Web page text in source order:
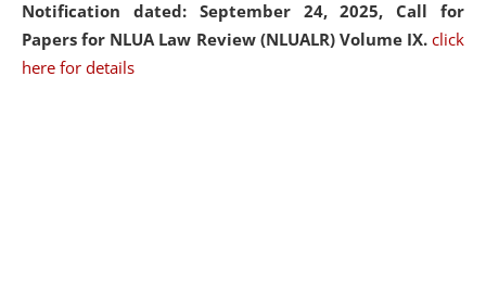
Notification dated: September 24, 2025, Call for
Papers for NLUA Law Review (NLUALR) Volume IX. click
here for details